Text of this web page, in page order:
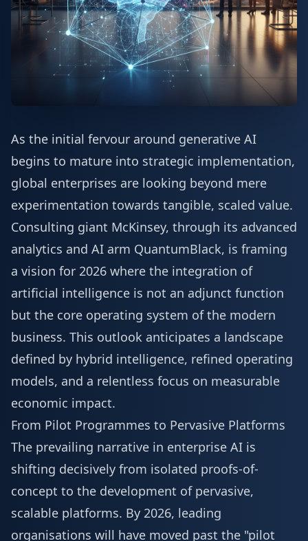
As the initial fervour around generative AI
begins to mature into strategic implementation,
global enterprises are looking beyond mere
experimentation towards tangible, scaled value.
Consulting giant McKinsey, through its advanced
analytics and AI arm QuantumBlack, is framing
a vision for 2026 where the integration of
artificial intelligence is not an adjunct function
but the core operating system of the modern
business. This outlook anticipates a landscape
defined by hybrid intelligence, refined operating
models, and a relentless focus on measurable
economic impact.
From Pilot Programmes to Pervasive Platforms
The prevailing narrative in enterprise AI is
shifting decisively from isolated proofs-of-
concept to the development of pervasive,
scalable platforms. By 2026, leading
organisations will have moved past the "pilot